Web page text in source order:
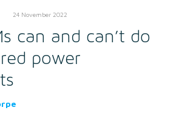
24 November 2022
can and can’t do
power